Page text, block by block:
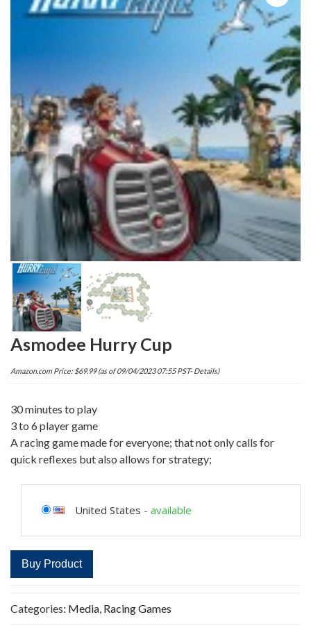
Asmodee Hurry Cup
Amazon.com Price: $69.99(as of 09/04/2023 07:55 PST- Details)
30 minutes to play
3 to 6 player game
A racing game made for everyone; that not only calls for
quick reflexes but also allows for strategy;
United States - available
Buy Product
Categories: Media, Racing Games